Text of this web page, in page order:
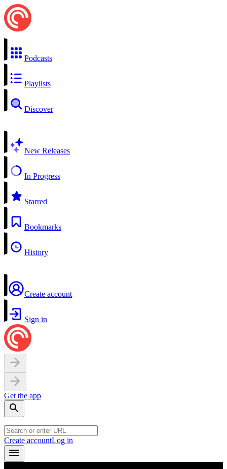
Podcasts
Playlists
Discover
New Releases
In Progress
Starred
Bookmarks
History
Create account
Sign in
Get the app
Create accountLog in